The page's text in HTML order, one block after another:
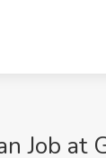
Job at